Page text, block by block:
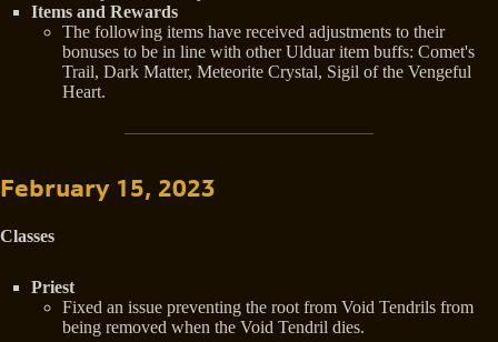
Items and Rewards
The following items have received adjustments to their
bonuses to be in line with other Ulduar item buffs: Comet's
Trail, Dark Matter, Meteorite Crystal, Sigil of the Vengeful
Heart.
February 15, 2023
Classes
Priest
Fixed an issue preventing the root from Void Tendrils from
being removed when the Void Tendril dies.